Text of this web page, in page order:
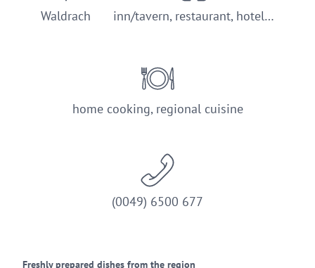
Waldrach inn/tavern, restaurant, hotel…
home cooking, regional cuisine
(0049) 6500 677
Freshly prepared dishes from the region